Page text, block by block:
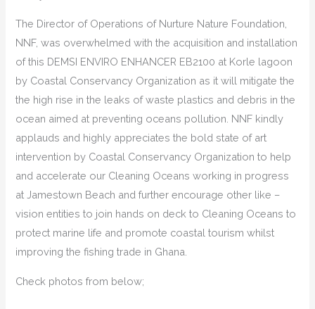
The Director of Operations of Nurture Nature Foundation,
NNF, was overwhelmed with the acquisition and installation
of this DEMSI ENVIRO ENHANCER EB2100 at Korle lagoon
by Coastal Conservancy Organization as it will mitigate the
the high rise in the leaks of waste plastics and debris in the
ocean aimed at preventing oceans pollution. NNF kindly
applauds and highly appreciates the bold state of art
intervention by Coastal Conservancy Organization to help
and accelerate our Cleaning Oceans working in progress
at Jamestown Beach and further encourage other like –
vision entities to join hands on deck to Cleaning Oceans to
protect marine life and promote coastal tourism whilst
improving the fishing trade in Ghana.
Check photos from below;